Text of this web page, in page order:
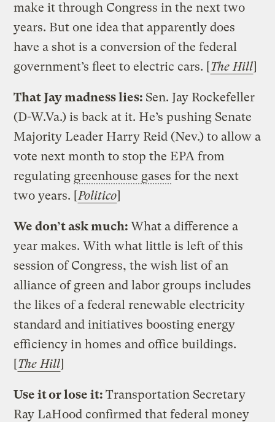
make it through Congress in the next two
years. But one idea that apparently does
have a shot is a conversion of the federal
government’s fleet to electric cars. [The Hill]
That Jay madness lies: Sen. Jay Rockefeller
(D-W.Va.) is back at it. He’s pushing Senate
Majority Leader Harry Reid (Nev.) to allow a
vote next month to stop the EPA from
regulating greenhouse gases for the next
two years. [Politico]
We don’t ask much:What a difference a
year makes. With what little is left of this
session of Congress, the wish list of an
alliance of green and labor groups includes
the likes of a federal renewable electricity
standard and initiatives boosting energy
efficiency in homes and office buildings.
[The Hill]
Use it or lose it:Transportation Secretary
Ray LaHood confirmed that federal money